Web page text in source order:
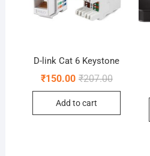
D-link Cat 6 Keystone
₹207.00Original
₹150.00
Current
Add to cart